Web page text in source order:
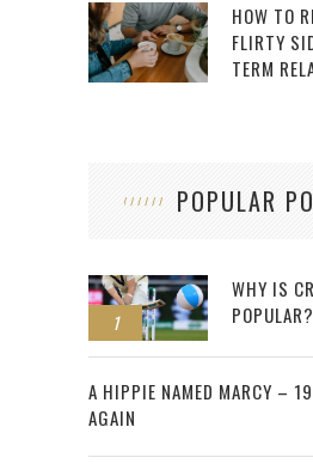
HOW TO
FLIRTY
TERM
POPULAR
1
WHY IS
POPULAR?
2
A HIPPIE NAMED MARCY –
AGAIN